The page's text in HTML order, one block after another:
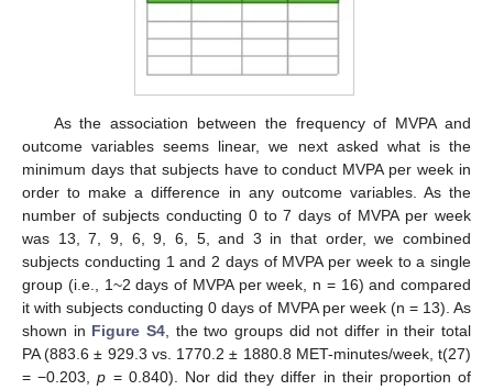
As the association between the frequency of MVPA and
outcome variables seems linear, we next asked what is the
minimum days that subjects have to conduct MVPA per week in
order to make a difference in any outcome variables. As the
number of subjects conducting 0 to 7 days of MVPA per week
was 13, 7, 9, 6, 9, 6, 5, and 3 in that order, we combined
subjects conducting 1 and 2 days of MVPA per week to a single
group (i.e., 1~2 days of MVPA per week, n = 16) and compared
it with subjects conducting 0 days of MVPA per week (n = 13). As
shown in Figure S4 , the two groups did not differ in their total
PA (883.6 ± 929.3 vs. 1770.2 ± 1880.8 MET-minutes/week, t(27)
= −0.203,p = 0.840). Nor did they differ in their proportion of